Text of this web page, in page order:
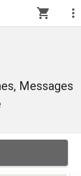
shopping_cart more_vert
Messages